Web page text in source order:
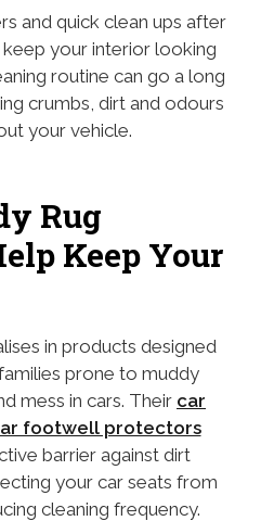
and quick clean ups after
keep your interior looking
routine can go a long
crumbs, dirt and odours
your vehicle.
Rug
Keep Your
in products designed
prone to muddy
mess in cars. Their car
footwell protectors
barrier against dirt
your car seats from
cleaning frequency.